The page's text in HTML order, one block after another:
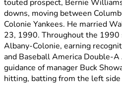
touted prospect, Bernie
downs, moving between
Colonie Yankees. He married
23, 1990. Throughout the 1990
Albany-Colonie, earning
and Baseball America Double-
guidance of manager Buck
hitting, batting from the left